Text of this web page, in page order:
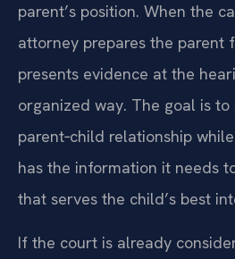
parent’s position. When the
attorney prepares the parent
presents evidence at the
organized way. The goal is
parent‑child relationship
has the information it needs
that serves the child’s best
If the court is already